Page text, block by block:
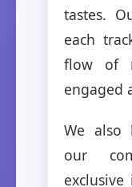
tastes.
each
flow of
engaged
We also
our